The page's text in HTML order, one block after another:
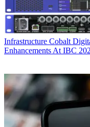
Infrastructure Cobalt
Enhancements At IBC